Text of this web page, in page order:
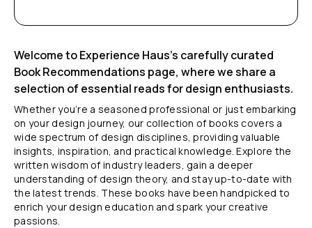
Welcome to Experience Haus’s carefully curated
Book Recommendations page, where we share a
selection of essential reads for design enthusiasts.
Whether you’re a seasoned professional or just embarking
on your design journey, our collection of books covers a
wide spectrum of design disciplines, providing valuable
insights, inspiration, and practical knowledge. Explore the
written wisdom of industry leaders, gain a deeper
understanding of design theory, and stay up-to-date with
the latest trends. These books have been handpicked to
enrich your design education and spark your creative
passions.